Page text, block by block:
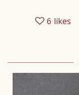
6 likes